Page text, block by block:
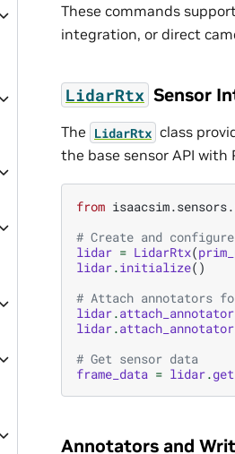
These commands
integration, or direct
LidarRtx Sensor
The LidarRtx class
the base sensor API
from
# Create and
lidar = LidarRtx(
lidar.initialize()
# Attach annotators
lidar.attach_annotator
lidar.attach_annotator
# Get sensor data
frame_data = lidar.
Annotators and